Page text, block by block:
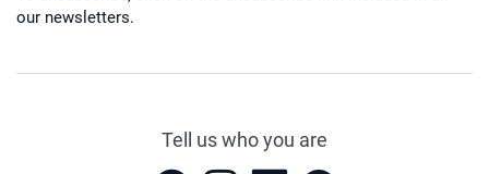
our newsletters.
Tell us who you are